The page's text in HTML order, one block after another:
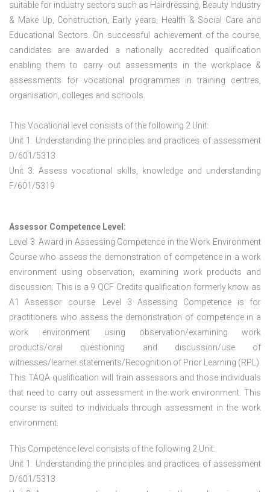
suitable for industry sectors such as Hairdressing, Beauty Industry
& Make Up, Construction, Early years, Health & Social Care and
Educational Sectors. On successful achievement of the course,
candidates are awarded a nationally accredited qualification
enabling them to carry out assessments in the workplace &
assessments for vocational programmes in training centres,
organisation, colleges and schools.
This Vocational level consists of the following 2 Unit:
Unit 1: Understanding the principles and practices of assessment
D/601/5313
Unit 3: Assess vocational skills, knowledge and understanding
F/601/5319
Assessor Competence Level:
Level 3: Award in Assessing Competence in the Work Environment
Course who assess the demonstration of competence in a work
environment using observation, examining work products and
discussion. This is a 9 QCF Credits qualification formerly know as
A1 Assessor course. Level 3 Assessing Competence is for
practitioners who assess the demonstration of competence in a
work environment using observation/examining work
products/oral questioning and discussion/use of
witnesses/learner statements/Recognition of Prior Learning (RPL).
This TAQA qualification will train assessors and those individuals
that need to carry out assessment in the work environment. This
course is suited to individuals through assessment in the work
environment.
This Competence level consists of the following 2 Unit:
Unit 1: Understanding the principles and practices of assessment
D/601/5313